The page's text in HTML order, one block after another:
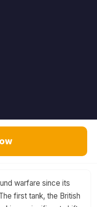
warfare since its
first tank, the British